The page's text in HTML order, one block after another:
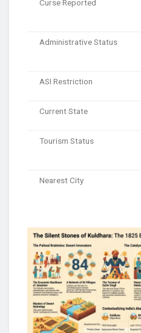
Curse Reported
Administrative Status
ASI Restriction
Current State
Tourism Status
Nearest City